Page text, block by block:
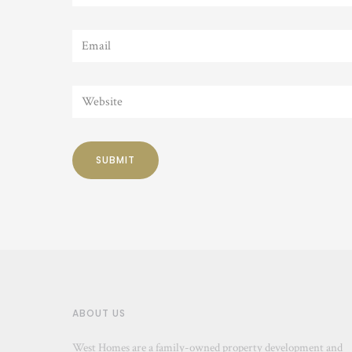
ABOUT US
West Homes are a family-owned property development and